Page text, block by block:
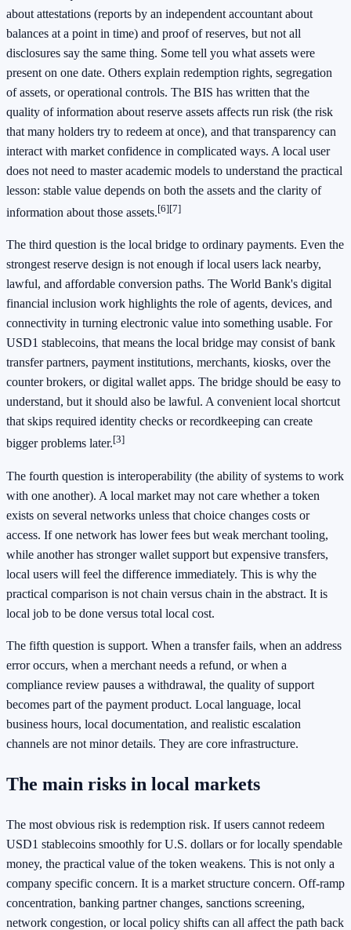
about attestations (reports by an independent accountant about
balances at a point in time) and proof of reserves, but not all
disclosures say the same thing. Some tell you what assets were
present on one date. Others explain redemption rights, segregation
of assets, or operational controls. The BIS has written that the
quality of information about reserve assets affects run risk (the risk
that many holders try to redeem at once), and that transparency can
interact with market confidence in complicated ways. A local user
does not need to master academic models to understand the practical
lesson: stable value depends on both the assets and the clarity of
information about those assets.[6][7]
The third question is the local bridge to ordinary payments. Even the
strongest reserve design is not enough if local users lack nearby,
lawful, and affordable conversion paths. The World Bank's digital
financial inclusion work highlights the role of agents, devices, and
connectivity in turning electronic value into something usable. For
USD1 stablecoins, that means the local bridge may consist of bank
transfer partners, payment institutions, merchants, kiosks, over the
counter brokers, or digital wallet apps. The bridge should be easy to
understand, but it should also be lawful. A convenient local shortcut
that skips required identity checks or recordkeeping can create
bigger problems later.[3]
The fourth question is interoperability (the ability of systems to work
with one another). A local market may not care whether a token
exists on several networks unless that choice changes costs or
access. If one network has lower fees but weak merchant tooling,
while another has stronger wallet support but expensive transfers,
local users will feel the difference immediately. This is why the
practical comparison is not chain versus chain in the abstract. It is
local job to be done versus total local cost.
The fifth question is support. When a transfer fails, when an address
error occurs, when a merchant needs a refund, or when a
compliance review pauses a withdrawal, the quality of support
becomes part of the payment product. Local language, local
business hours, local documentation, and realistic escalation
channels are not minor details. They are core infrastructure.
The main risks in local markets
The most obvious risk is redemption risk. If users cannot redeem
USD1 stablecoins smoothly for U.S. dollars or for locally spendable
money, the practical value of the token weakens. This is not only a
company specific concern. It is a market structure concern. Off-ramp
concentration, banking partner changes, sanctions screening,
network congestion, or local policy shifts can all affect the path back